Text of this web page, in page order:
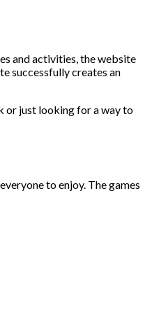
and activities, the website
successfully creates an
or just looking for a way to
to enjoy. The games